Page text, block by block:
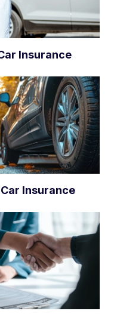
Insurance
Insurance